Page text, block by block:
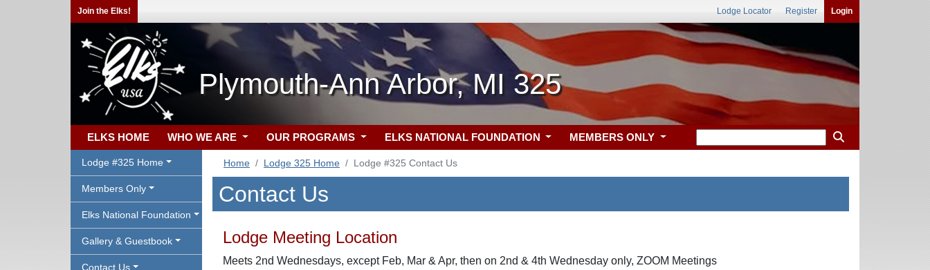
Join the Elks! Lodge Locator Register Login
Plymouth-Ann Arbor, MI 325
ELKS HOME WHO WE ARE OUR PROGRAMS ELKS NATIONAL FOUNDATION MEMBERS ONLY
Lodge #325 Home
Members Only
Elks National Foundation
Gallery & Guestbook
Contact Us
Home Lodge 325 Home Lodge #325 Contact Us
Contact Us
Lodge Meeting Location
Meets 2nd Wednesdays, except Feb, Mar & Apr, then on 2nd & 4th Wednesday only, ZOOM Meetings